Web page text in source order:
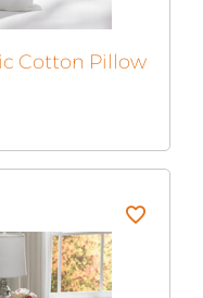
Cotton Pillow